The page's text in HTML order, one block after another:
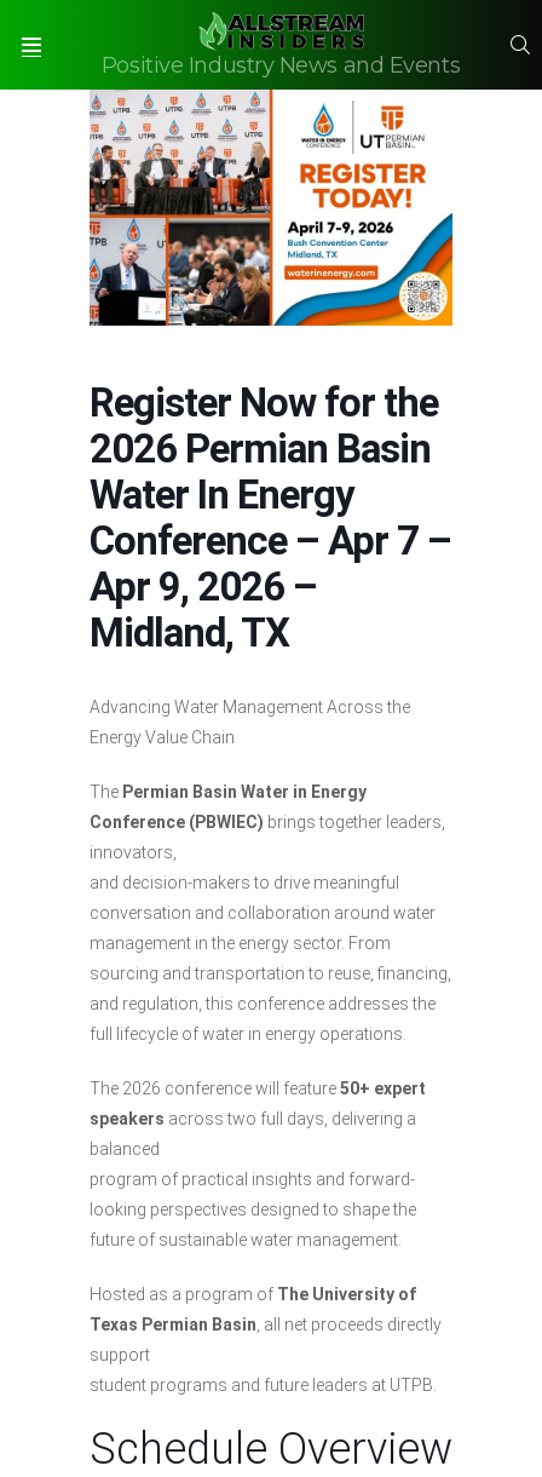
Positive Industry News and Events
Register Now for the
2026 Permian Basin
Water In Energy
Conference – Apr 7 –
Apr 9, 2026 –
Midland, TX
Advancing Water Management Across the
Energy Value Chain
The Permian Basin Water in Energy
Conference (PBWIEC) brings together leaders,
innovators,
and decision-makers to drive meaningful
conversation and collaboration around water
management in the energy sector. From
sourcing and transportation to reuse, financing,
and regulation, this conference addresses the
full lifecycle of water in energy operations.
The 2026 conference will feature50+ expert
speakers across two full days, delivering a
balanced
program of practical insights and forward-
looking perspectives designed to shape the
future of sustainable water management.
Hosted as a program of The University of
Texas Permian Basin, all net proceeds directly
support
student programs and future leaders at UTPB.
Schedule Overview